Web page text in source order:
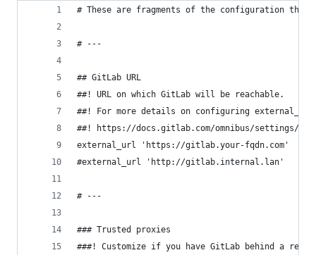
# These are fragments of the configuration that
# ---
## GitLab URL
##! URL on which GitLab will be reachable.
##! For more details on configuring external_url
##! https://docs.gitlab.com/omnibus/settings/
external_url 'https://gitlab.your-fqdn.com'
#external_url 'http://gitlab.internal.lan'
# ---
### Trusted proxies
###! Customize if you have GitLab behind a